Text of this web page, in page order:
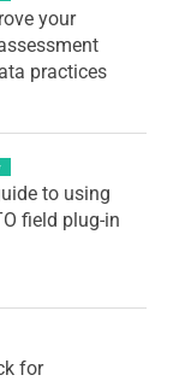
your
practices
to using
field plug-in
for